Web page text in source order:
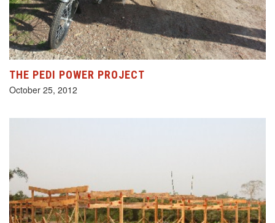
THE PEDI POWER PROJECT
October 25, 2012